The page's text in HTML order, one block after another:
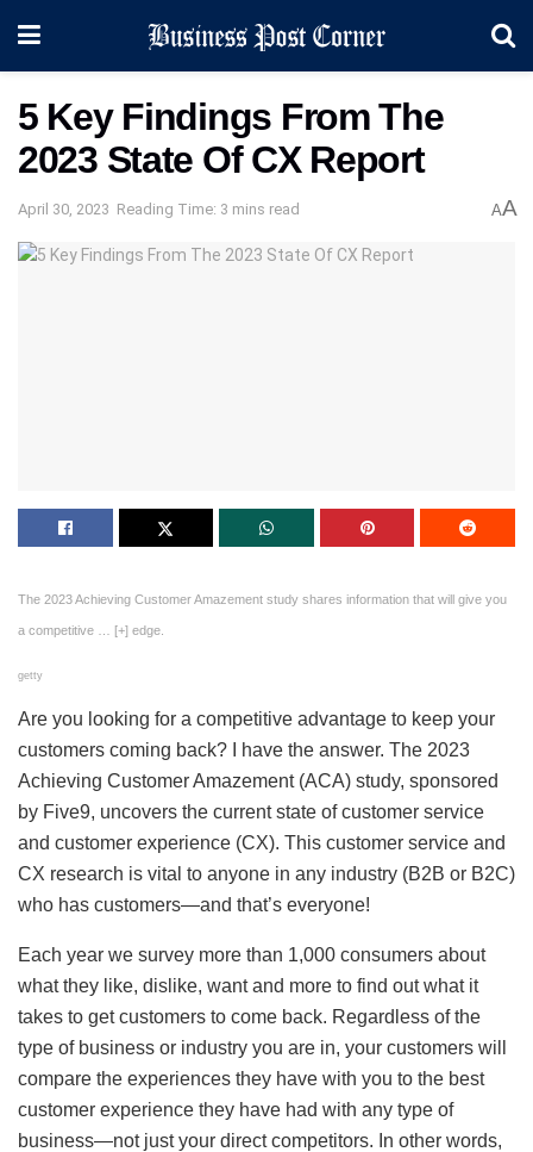
5 Key Findings From The
2023 State Of CX Report
April 30, 2023 Reading Time: 3 mins read AA
The 2023 Achieving Customer Amazement study shares information that will give you
a competitive … [+] edge.
getty
Are you looking for a competitive advantage to keep your
customers coming back? I have the answer. The 2023
Achieving Customer Amazement (ACA) study, sponsored
by Five9, uncovers the current state of customer service
and customer experience (CX). This customer service and
CX research is vital to anyone in any industry (B2B or B2C)
who has customers—and that’s everyone!
Each year we survey more than 1,000 consumers about
what they like, dislike, want and more to find out what it
takes to get customers to come back. Regardless of the
type of business or industry you are in, your customers will
compare the experiences they have with you to the best
customer experience they have had with any type of
business—not just your direct competitors. In other words,